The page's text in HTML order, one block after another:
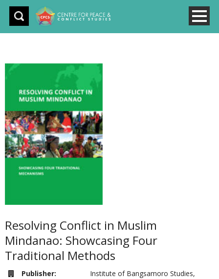
Resolving Conflict in Muslim
Mindanao: Showcasing Four
Traditional Methods
Publisher:
Institute of Bangsamoro Studies,